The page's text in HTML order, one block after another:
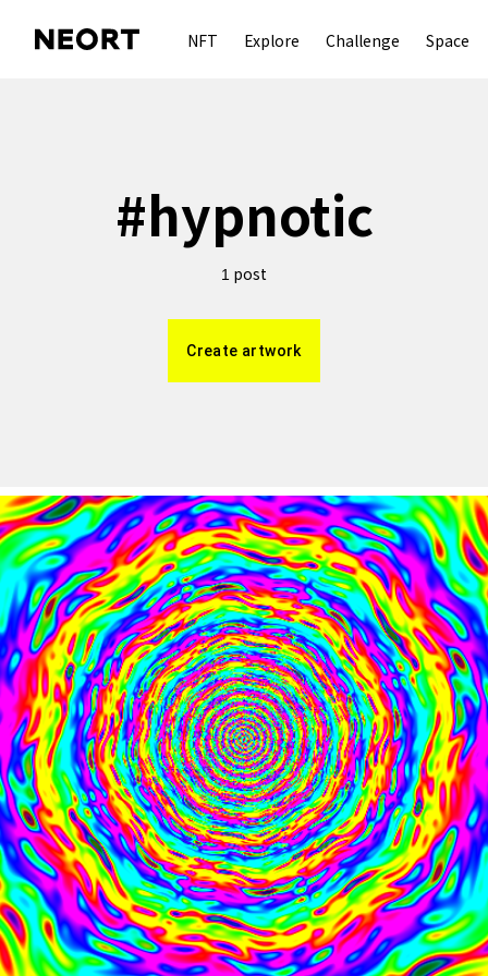
NFT Explore Challenge Space
#hypnotic
1 post
Create artwork